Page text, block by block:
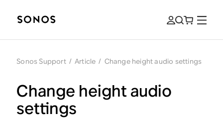
Sonos Support / Article / Change height audio settings
Change height audio
settings